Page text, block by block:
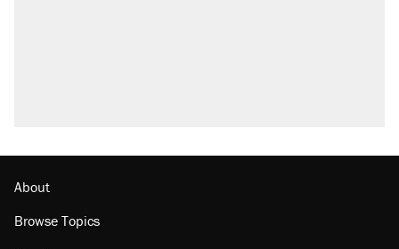
About
Browse Topics